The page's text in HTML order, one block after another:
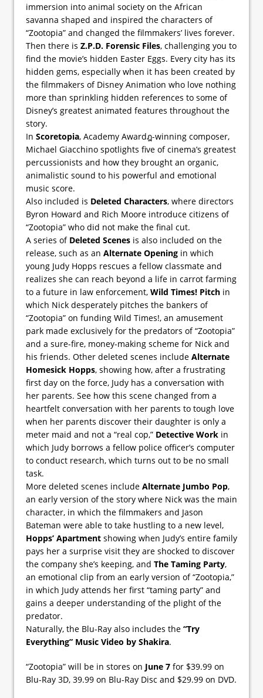
immersion into animal society on the African
savanna shaped and inspired the characters of
“Zootopia” and changed the filmmakers’ lives forever.
Then there is Z.P.D. Forensic Files, challenging you to
find the movie’s hidden Easter Eggs. Every city has its
hidden gems, especially when it has been created by
the filmmakers of Disney Animation who love nothing
more than sprinkling hidden references to some of
Disney’s greatest animated features throughout the
story.
In Scoretopia, Academy Awardฎ-winning composer,
Michael Giacchino spotlights five of cinema’s greatest
percussionists and how they brought an organic,
animalistic sound to his powerful and emotional
music score.
Also included is Deleted Characters, where directors
Byron Howard and Rich Moore introduce citizens of
“Zootopia” who did not make the final cut.
A series of Deleted Scenes is also included on the
release, such as an Alternate Opening in which
young Judy Hopps rescues a fellow classmate and
realizes she can reach beyond a life in carrot farming
to a future in law enforcement, Wild Times! Pitch in
which Nick desperately pitches the bankers of
“Zootopia” on funding Wild Times!, an amusement
park made exclusively for the predators of “Zootopia”
and a sure-fire, money-making scheme for Nick and
his friends. Other deleted scenes include Alternate
Homesick Hopps, showing how, after a frustrating
first day on the force, Judy has a conversation with
her parents. See how this scene changed from a
heartfelt conversation with her parents to tough love
when her parents discover their daughter is only a
meter maid and not a “real cop,” Detective Work in
which Judy borrows a fellow police officer’s computer
to conduct research, which turns out to be no small
task.
More deleted scenes include Alternate Jumbo Pop,
an early version of the story where Nick was the main
character, in which the filmmakers and Jason
Bateman were able to take hustling to a new level,
Hopps’ Apartment showing when Judy’s entire family
pays her a surprise visit they are shocked to discover
the company she’s keeping, and The Taming Party,
an emotional clip from an early version of “Zootopia,”
in which Judy attends her first “taming party” and
gains a deeper understanding of the plight of the
predator.
Naturally, the Blu-Ray also includes the “Try
Everything” Music Video by Shakira.
“Zootopia” will be in stores on June 7 for $39.99 on
Blu-Ray 3D, 39.99 on Blu-Ray Disc and $29.99 on DVD.